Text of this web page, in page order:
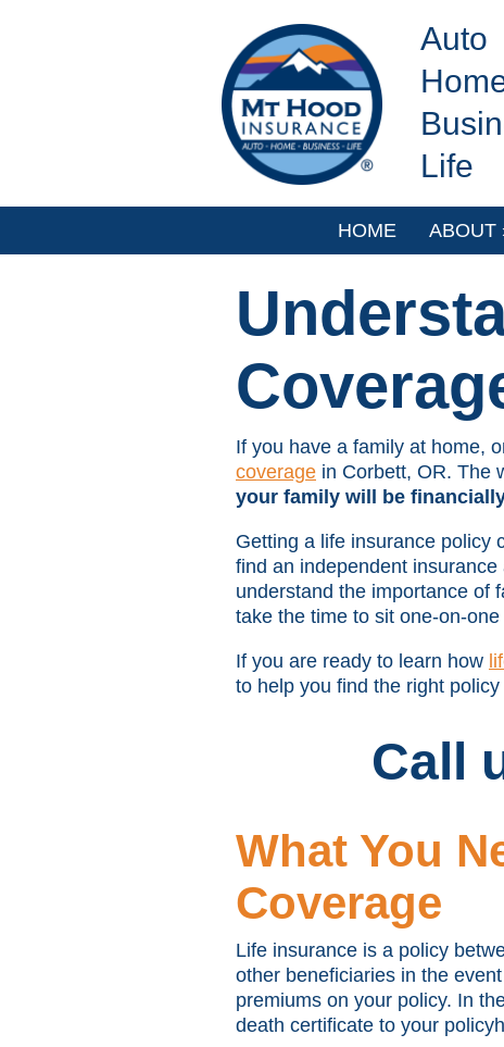
Auto
Life
HOME ABOUT
If you have a family at home,
coverage in Corbett, OR. The
your family will be
Getting a life insurance policy
find an independent
understand the importance of
take the time to sit one-on-
If you are ready to learn how
to help you find the right policy
Call
What You
Coverage
Life insurance is a policy
other beneficiaries in the
premiums on your policy. In
death certificate to your